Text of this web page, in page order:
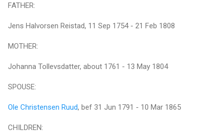
FATHER:
Jens Halvorsen Reistad, 11 Sep 1754 - 21 Feb 1808
MOTHER:
Johanna Tollevsdatter, about 1761 - 13 May 1804
SPOUSE:
Ole Christensen Ruud, bef 31 Jun 1791 - 10 Mar 1865
CHILDREN: